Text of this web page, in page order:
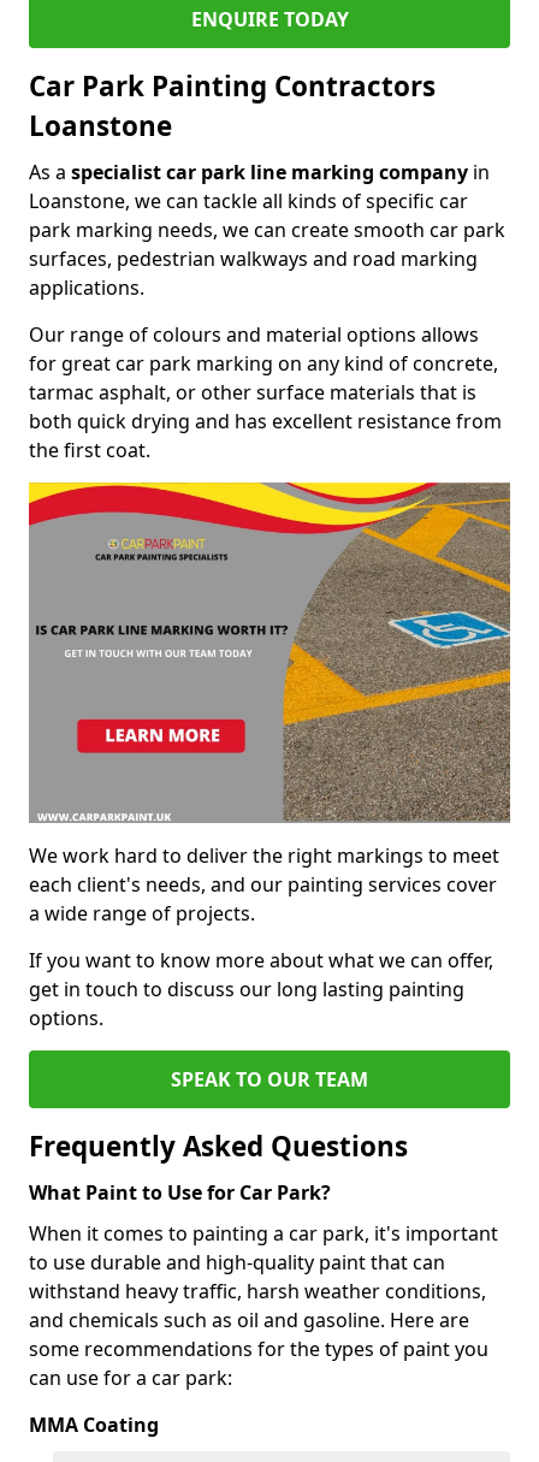
ENQUIRE TODAY
Car Park Painting Contractors
Loanstone
As a specialist car park line marking company in
Loanstone, we can tackle all kinds of specific car
park marking needs, we can create smooth car park
surfaces, pedestrian walkways and road marking
applications.
Our range of colours and material options allows
for great car park marking on any kind of concrete,
tarmac asphalt, or other surface materials that is
both quick drying and has excellent resistance from
the first coat.
We work hard to deliver the right markings to meet
each client's needs, and our painting services cover
a wide range of projects.
If you want to know more about what we can offer,
get in touch to discuss our long lasting painting
options.
SPEAK TO OUR TEAM
Frequently Asked Questions
What Paint to Use for Car Park?
When it comes to painting a car park, it's important
to use durable and high-quality paint that can
withstand heavy traffic, harsh weather conditions,
and chemicals such as oil and gasoline. Here are
some recommendations for the types of paint you
can use for a car park:
MMA Coating